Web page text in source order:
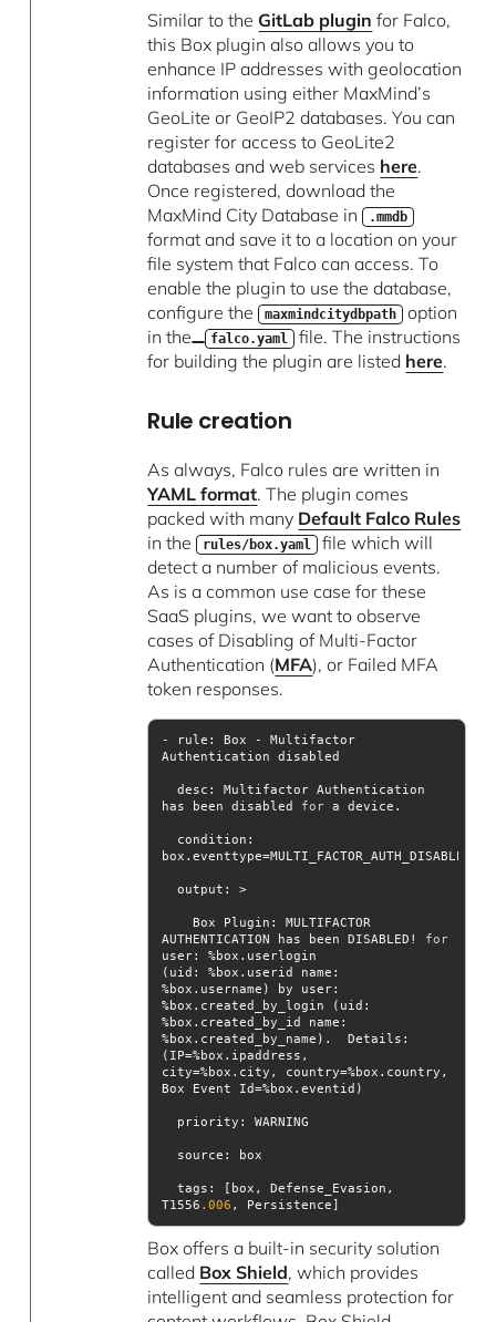
Similar to the GitLab plugin for Falco,
this Box plugin also allows you to
enhance IP addresses with geolocation
information using either MaxMind’s
GeoLite or GeoIP2 databases. You can
register for access to GeoLite2
databases and web services here.
Once registered, download the
MaxMind City Database in .mmdb
format and save it to a location on your
file system that Falco can access. To
enable the plugin to use the database,
configure the maxmindcitydbpath option
in the
falco.yaml
file. The instructions
for building the plugin are listed here.
Rule creation
As always, Falco rules are written in
YAML format. The plugin comes
packed with many Default Falco Rules
in the rules/box.yaml file which will
detect a number of malicious events.
As is a common use case for these
SaaS plugins, we want to observe
cases of Disabling of Multi-Factor
Authentication (MFA), or Failed MFA
token responses.
- rule: Box - Multifactor
desc : Multifactor Authentication
has been disabled for
condition :
output : >
AUTHENTICATION has been DISABLED! for
(uid: %box.userid name:
%box.username) by user:
%box.created_by_id name:
%box.created_by_name).  Details:
city=%box.city, country=%box.country,
priority
source
tags : [box, Defense_Evasion,
T1556 .006 , Persistence]
Box offers a built-in security solution
called Box Shield, which provides
intelligent and seamless protection for